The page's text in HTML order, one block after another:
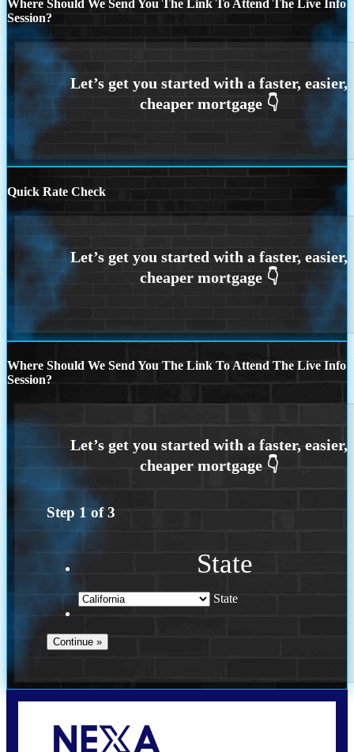
Where Should We Send You The Link To Attend The Live Info
Session?
Quick Rate Check
Where Should We Send You The Link To Attend The Live Info
Session?
Step 1 of3
State
State